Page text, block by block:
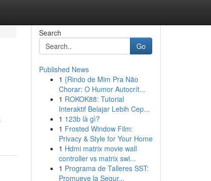
Search
Go
Published News
1 {Rindo de Mim Pra Não
Chorar: O Humor Autocrít...
1 ROKOK88: Tutorial
Interaktif Belajar Lebih Cep...
1 123b là gì?
1 Frosted Window Film:
Privacy & Style for Your Home
1 Hdmi matrix movie wall
controller vs matrix swi...
1 Programa de Talleres SST:
Promueve la Segur...